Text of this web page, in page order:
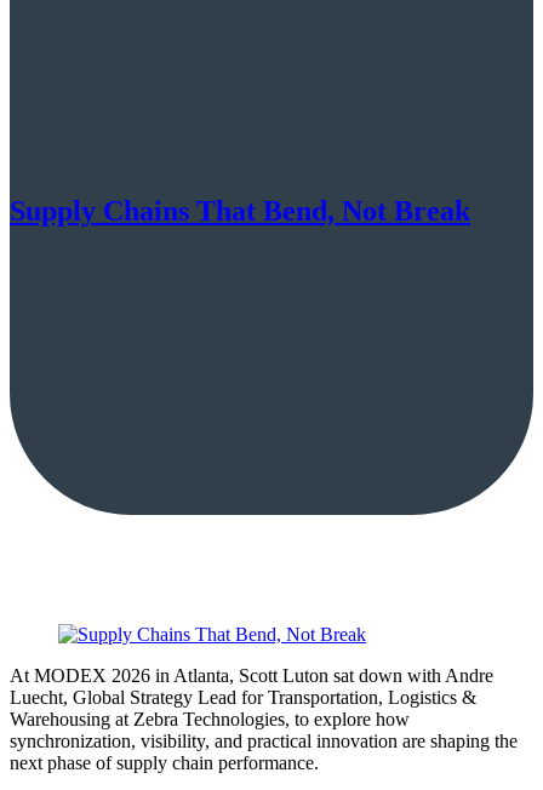
Supply Chains That Bend, Not Break
At MODEX 2026 in Atlanta, Scott Luton sat down with Andre
Luecht, Global Strategy Lead for Transportation, Logistics &
Warehousing at Zebra Technologies, to explore how
synchronization, visibility, and practical innovation are shaping the
next phase of supply chain performance.